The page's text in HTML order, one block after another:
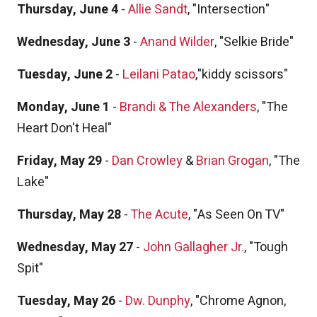
Thursday, June 4-Allie Sandt, "Intersection"
Wednesday, June 3-Anand Wilder, "Selkie Bride"
Tuesday, June 2- Leilani Patao,"kiddy scissors"
Monday, June 1 - Brandi & The Alexanders, "The
Heart Don't Heal"
Friday, May 29- Dan Crowley&Brian Grogan, "The
Lake"
Thursday, May 28-The Acute, "As Seen On TV"
Wednesday, May 27- John Gallagher Jr., "Tough
Spit"
Tuesday, May 26- Dw. Dunphy, "Chrome Agnon,